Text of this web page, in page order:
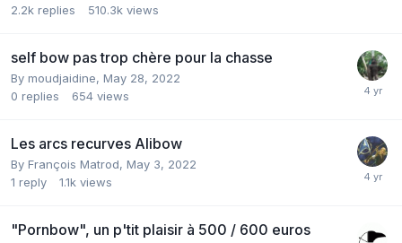
2.2k replies 510.3k views
self bow pas trop chère pour la chasse
By moudjaidine, May 28, 2022
0 replies 654 views
Les arcs recurves Alibow
By François Matrod, May 3, 2022
1 reply 1.1k views
"Pornbow", un p'tit plaisir à 500 / 600 euros